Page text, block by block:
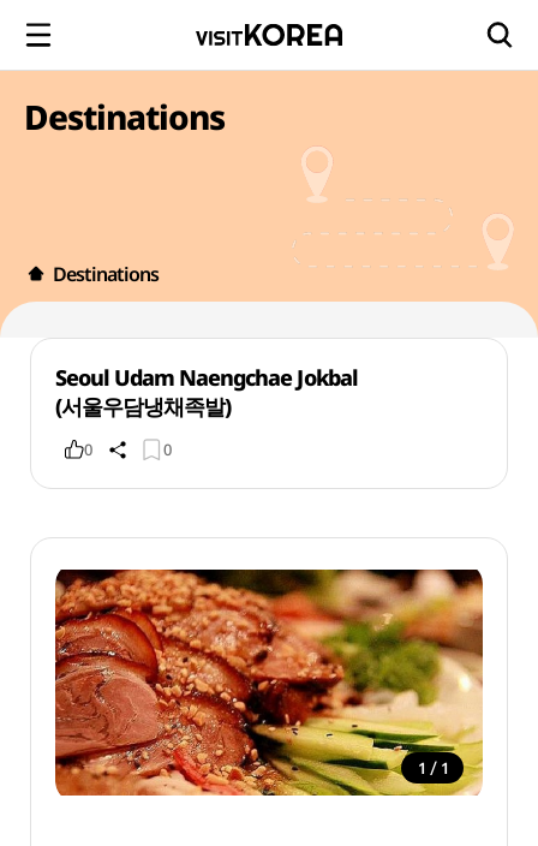
Destinations
Destinations
Seoul Udam Naengchae Jokbal
(서울우담냉채족발)
0 0
1 / 1